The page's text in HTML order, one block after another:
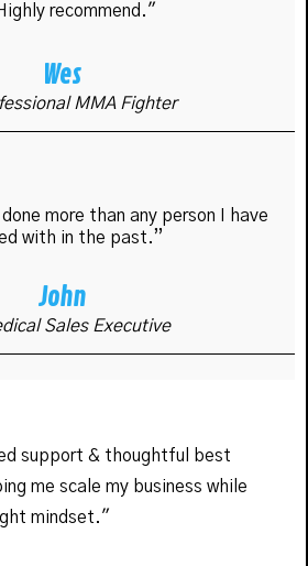
recommend."
Wes
MMA Fighter
more than any person I have
with in the past.”
John
Sales Executive
support & thoughtful best
me scale my business while
mindset."